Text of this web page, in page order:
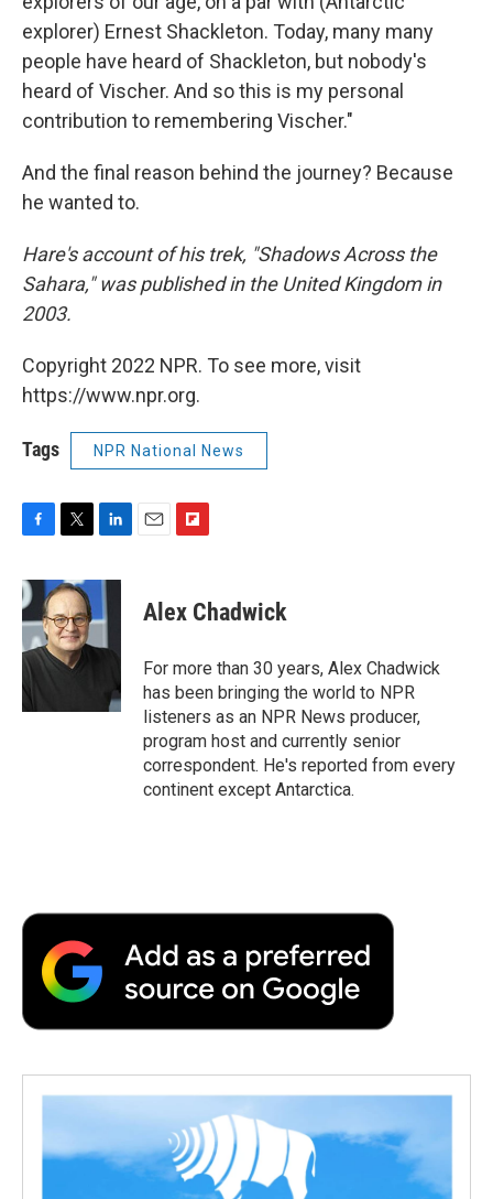
explorer) Ernest Shackleton. Today, many many
people have heard of Shackleton, but nobody's
heard of Vischer. And so this is my personal
contribution to remembering Vischer."
And the final reason behind the journey? Because
he wanted to.
Hare's account of his trek, "Shadows Across the
Sahara," was published in the United Kingdom in
2003.
Copyright 2022 NPR. To see more, visit
https://www.npr.org.
Tags NPR National News
c
e
b
o
o
k
i
t
t
e
r
n
k
e
d
p
b
a
r
d
Alex Chadwick
For more than 30 years, Alex Chadwick
has been bringing the world to NPR
listeners as an NPR News producer,
program host and currently senior
correspondent. He's reported from every
continent except Antarctica.